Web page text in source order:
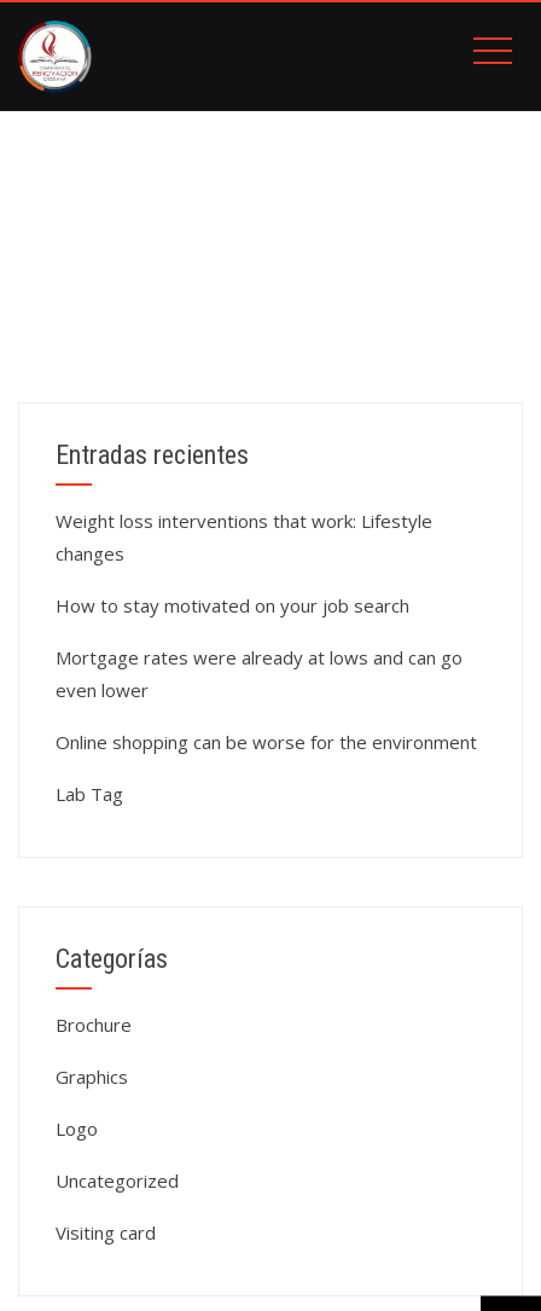
Entradas recientes
Weight loss interventions that work: Lifestyle
changes
How to stay motivated on your job search
Mortgage rates were already at lows and can go
even lower
Online shopping can be worse for the environment
Lab Tag
Categorías
Brochure
Graphics
Logo
Uncategorized
Visiting card